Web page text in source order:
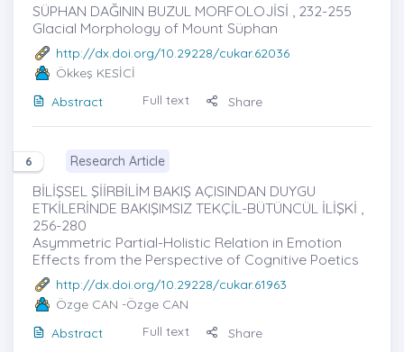
SÜPHAN DAĞININ BUZUL MORFOLOJİSİ , 232-255
Glacial Morphology of Mount Süphan
http://dx.doi.org/10.29228/cukar.62036
Ökkeş KESİCİ
Abstract
Full text Share
6 Research Article
BİLİŞSEL ŞİİRBİLİM BAKIŞ AÇISINDAN DUYGU
ETKİLERİNDE BAKIŞIMSIZ TEKÇİL-BÜTÜNCÜL İLİŞKİ ,
256-280
Asymmetric Partial-Holistic Relation in Emotion
Effects from the Perspective of Cognitive Poetics
http://dx.doi.org/10.29228/cukar.61963
Özge CAN -Özge CAN
Abstract
Full text Share